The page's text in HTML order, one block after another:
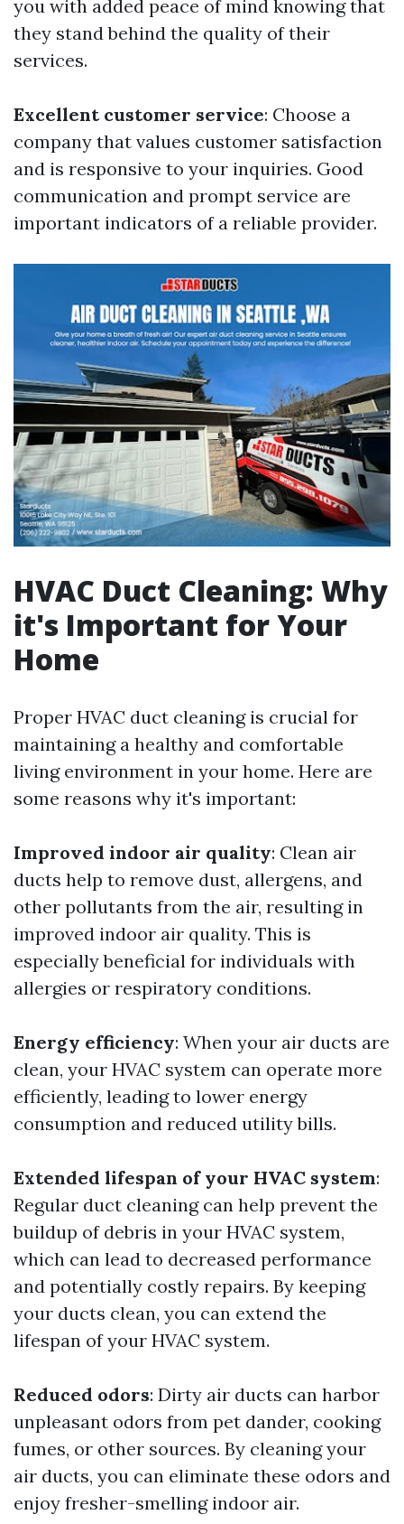
you with added peace of mind knowing that
they stand behind the quality of their
services.
Excellent customer service: Choose a
company that values customer satisfaction
and is responsive to your inquiries. Good
communication and prompt service are
important indicators of a reliable provider.
HVAC Duct Cleaning: Why
it's Important for Your
Home
Proper HVAC duct cleaning is crucial for
maintaining a healthy and comfortable
living environment in your home. Here are
some reasons why it's important:
Improved indoor air quality: Clean air
ducts help to remove dust, allergens, and
other pollutants from the air, resulting in
improved indoor air quality. This is
especially beneficial for individuals with
allergies or respiratory conditions.
Energy efficiency: When your air ducts are
clean, your HVAC system can operate more
efficiently, leading to lower energy
consumption and reduced utility bills.
Extended lifespan of your HVAC system:
Regular duct cleaning can help prevent the
buildup of debris in your HVAC system,
which can lead to decreased performance
and potentially costly repairs. By keeping
your ducts clean, you can extend the
lifespan of your HVAC system.
Reduced odors: Dirty air ducts can harbor
unpleasant odors from pet dander, cooking
fumes, or other sources. By cleaning your
air ducts, you can eliminate these odors and
enjoy fresher-smelling indoor air.